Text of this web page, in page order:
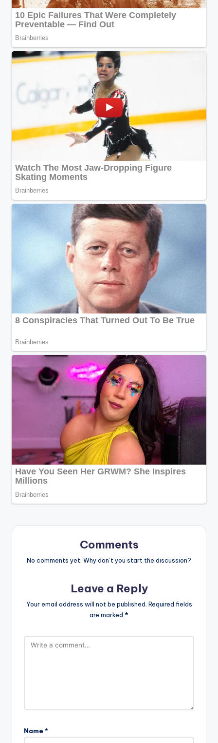
Comments
No comments yet. Why don’t you start the discussion?
Leave a Reply
Your email address will not be published. Required fields
are marked *
Name *